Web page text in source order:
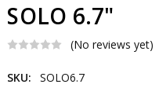
SOLO 6.7"
(No reviews yet)
SKU:
SOLO6.7